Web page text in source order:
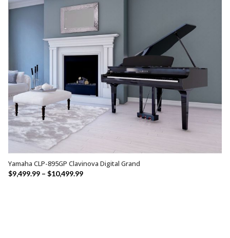
SELECT OPTIONS
Yamaha CLP-895GP Clavinova Digital Grand
$9,499.99 – $10,499.99Price